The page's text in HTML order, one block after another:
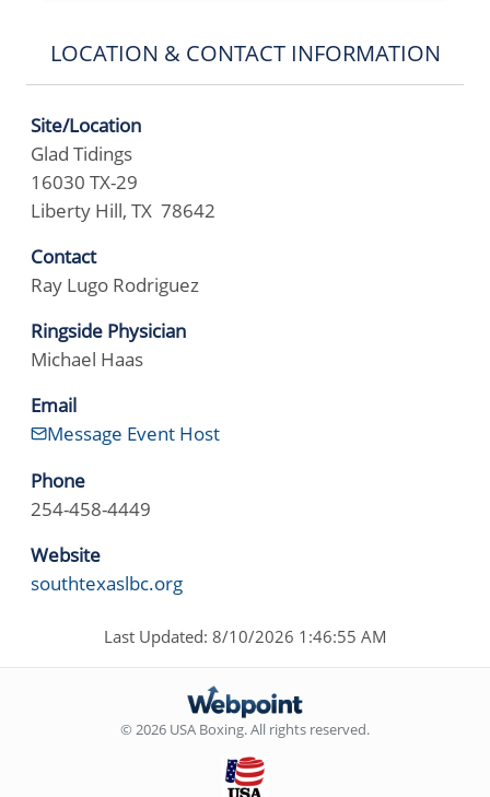
LOCATION & CONTACT INFORMATION
Site/Location
Glad Tidings
16030 TX-29
Liberty Hill, TX 78642
Contact
Ray Lugo Rodriguez
Ringside Physician
Michael Haas
Email
Message Event Host
Phone
254-458-4449
Website
southtexaslbc.org
Last Updated: 8/10/2026 1:46:55 AM
© 2026 USA Boxing. All rights reserved.